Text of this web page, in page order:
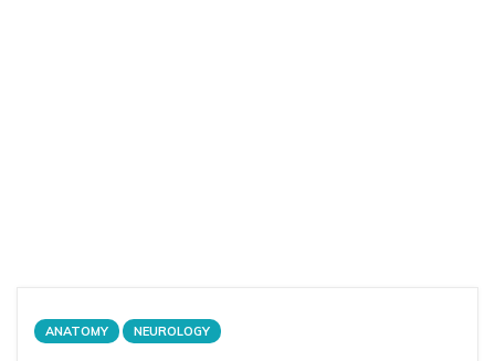
ANATOMY NEUROLOGY